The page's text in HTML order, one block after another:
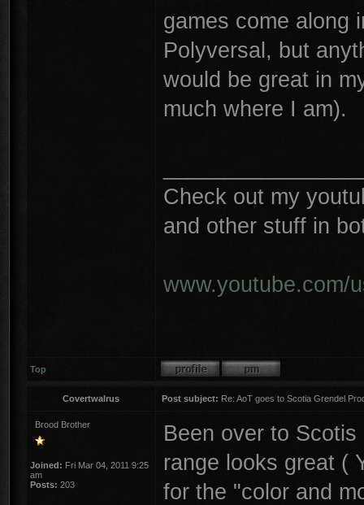
games come along
Polyversal, but
would be great in
much where I am).
Check out my
and other stuff in
www.youtube.com/
Top
Covertwalrus Post subject: Re: AoT goes to Scotia Grendel
Brood Brother
Joined: Fri Mar 04, 2011 9:25
am
Posts: 203
Been over to
range looks great (
for the "color and